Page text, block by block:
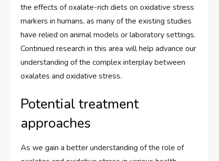
the effects of oxalate-rich diets on oxidative stress
markers in humans, as many of the existing studies
have relied on animal models or laboratory settings.
Continued research in this area will help advance our
understanding of the complex interplay between
oxalates and oxidative stress.
Potential treatment
approaches
As we gain a better understanding of the role of